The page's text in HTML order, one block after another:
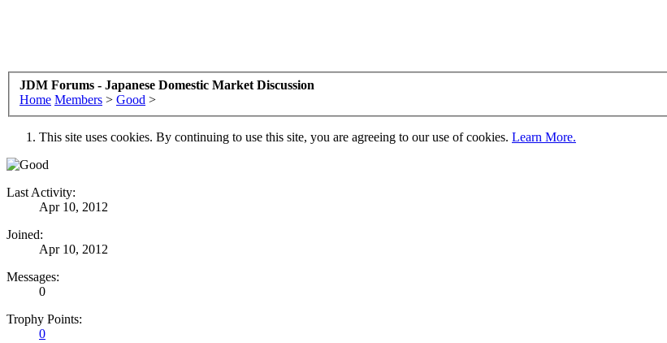
JDM Forums - Japanese Domestic Market Discussion
Home Members > Good >
This site uses cookies. By continuing to use this site, you are agreeing to our use of cookies. Learn More.
Last Activity:
Apr 10, 2012
Joined:
Apr 10, 2012
Messages:
0
Trophy Points:
0